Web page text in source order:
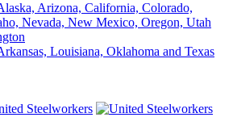
Arizona, California, Colorado,
Nevada, New Mexico, Oregon, Utah
Louisiana, Oklahoma and Texas